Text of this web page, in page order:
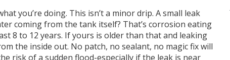
you’re doing. This isn’t a minor drip. A small leak
coming from the tank itself? That’s corrosion eating
8 to 12 years. If yours is older than that and leaking
the inside out. No patch, no sealant, no magic fix will
risk of a sudden flood-especially if the leak is near